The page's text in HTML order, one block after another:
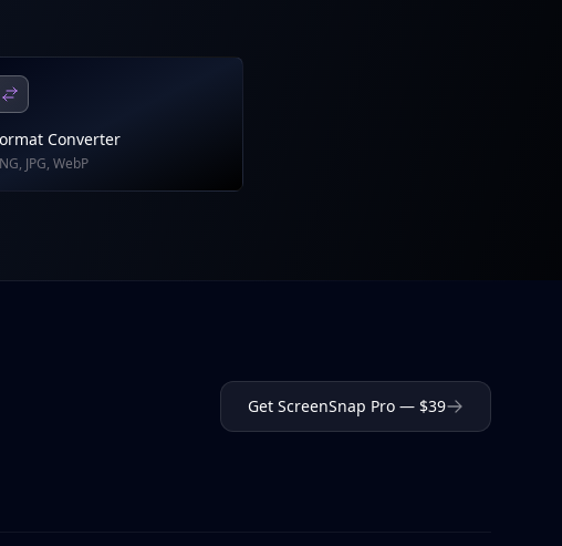
Converter
JPG, WebP
Get ScreenSnap Pro — $39